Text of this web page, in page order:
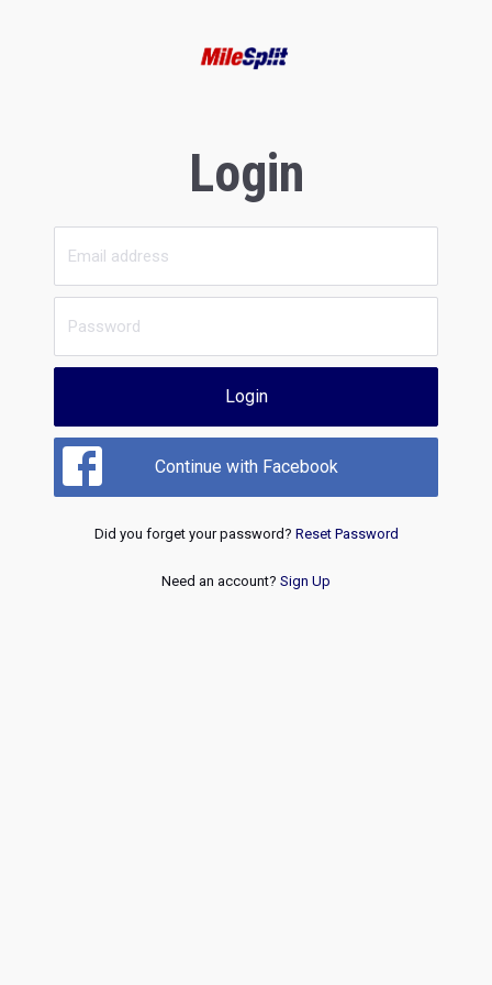
Login
Login
Continue with Facebook
Did you forget your password? Reset Password
Need an account? Sign Up